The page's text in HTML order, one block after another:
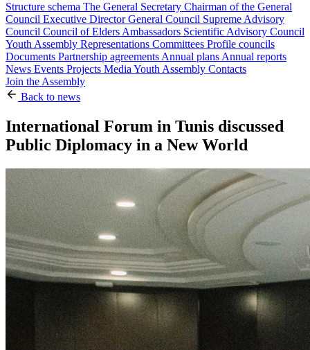
Structure schema The General Secretary Chairman of the General
Council Executive DirectorGeneral Council Supreme Advisory
Council Council of Elders Ambassadors Scientific Advisory Council
Youth Assembly Representations Committees Profile councils
Documents Partnership agreements Annual plans Annual reports
News Events Projects Media Youth Assembly Contacts
Join the Assembly
Back to news
International Forum in Tunis discussed
Public Diplomacy in a New World